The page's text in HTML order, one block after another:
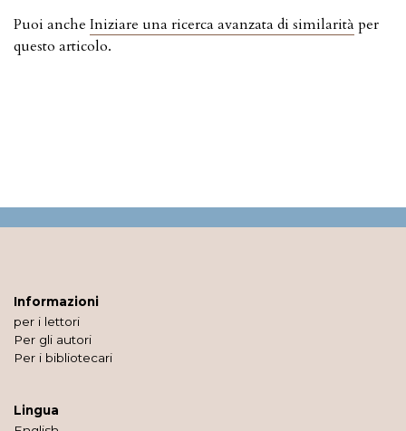
Puoi anche Iniziare una ricerca avanzata di similarità per
questo articolo.
Informazioni
per i lettori
Per gli autori
Per i bibliotecari
Lingua